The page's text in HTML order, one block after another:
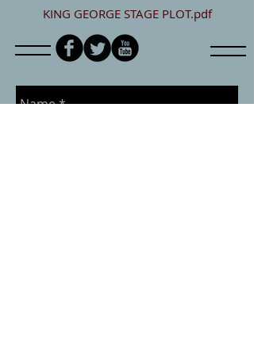
KING GEORGE STAGE PLOT.pdf